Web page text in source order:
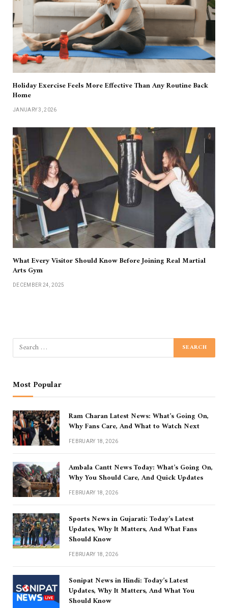
Holiday Exercise Feels More Effective Than Any Routine Back
Home
JANUARY 3, 2026
What Every Visitor Should Know Before Joining Real Martial
Arts Gym
DECEMBER 24, 2025
Most Popular
Ram Charan Latest News: What’s Going On,
Why Fans Care, And What to Watch Next
FEBRUARY 18, 2026
Ambala Cantt News Today: What’s Going On,
Why You Should Care, And Quick Updates
FEBRUARY 18, 2026
Sports News in Gujarati: Today’s Latest
Updates, Why It Matters, And What Fans
Should Know
FEBRUARY 18, 2026
Sonipat News in Hindi: Today’s Latest
Updates, Why It Matters, And What You
Should Know